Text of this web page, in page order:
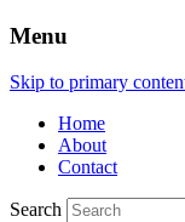
Menu
Skip to primary
Home
About
Contact
Search